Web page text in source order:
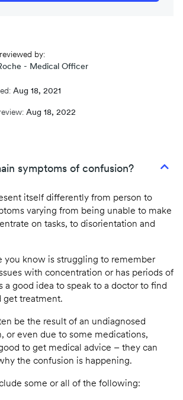
by:
- Medical Officer
Aug 18, 2021
Aug 18, 2022
symptoms of confusion?
itself differently from person to
varying from being unable to make
on tasks, to disorientation and
you know is struggling to remember
with concentration or has periods of
a good idea to speak to a doctor to find
get treatment.
be the result of an undiagnosed
or even due to some medications,
to get medical advice – they can
the confusion is happening.
some or all of the following: